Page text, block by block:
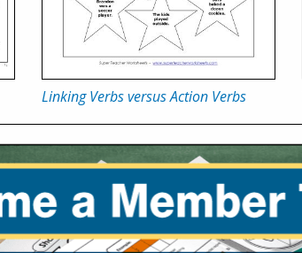
Linking Verbs versus Action Verbs